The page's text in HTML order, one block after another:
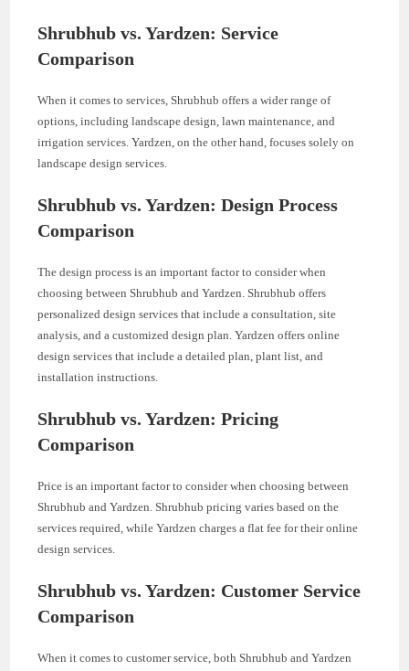
Shrubhub vs. Yardzen: Service
Comparison
When it comes to services, Shrubhub offers a wider range of
options, including landscape design, lawn maintenance, and
irrigation services. Yardzen, on the other hand, focuses solely on
landscape design services.
Shrubhub vs. Yardzen: Design Process
Comparison
The design process is an important factor to consider when
choosing between Shrubhub and Yardzen. Shrubhub offers
personalized design services that include a consultation, site
analysis, and a customized design plan. Yardzen offers online
design services that include a detailed plan, plant list, and
installation instructions.
Shrubhub vs. Yardzen: Pricing
Comparison
Price is an important factor to consider when choosing between
Shrubhub and Yardzen. Shrubhub pricing varies based on the
services required, while Yardzen charges a flat fee for their online
design services.
Shrubhub vs. Yardzen: Customer Service
Comparison
When it comes to customer service, both Shrubhub and Yardzen